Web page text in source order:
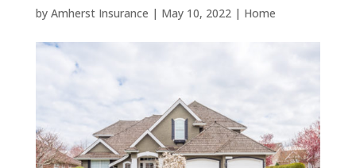
by Amherst Insurance | May 10, 2022| Home